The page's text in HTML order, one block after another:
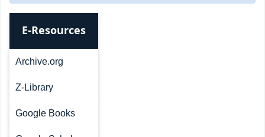
E-Resources
Archive.org
Z-Library
Google Books